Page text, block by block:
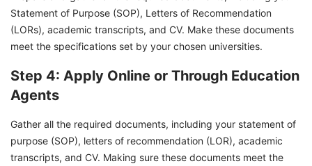
Statement of Purpose (SOP), Letters of Recommendation
(LORs), academic transcripts, and CV. Make these documents
meet the specifications set by your chosen universities.
Step 4: Apply Online or Through Education
Agents
Gather all the required documents, including your statement of
purpose (SOP), letters of recommendation (LOR), academic
transcripts, and CV. Making sure these documents meet the